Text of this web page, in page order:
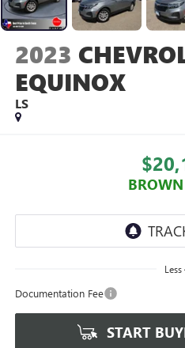
2023
EQUINOX
LS
Less
Documentation Fee
START